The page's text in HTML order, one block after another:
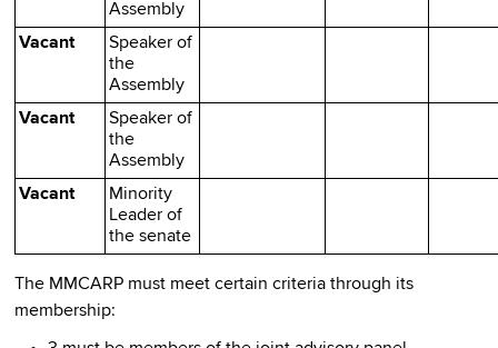
Assembly
Vacant
Speaker of
the
Assembly
Vacant
Speaker of
the
Assembly
Vacant
Minority
Leader of
the senate
The MMCARP must meet certain criteria through its
membership: